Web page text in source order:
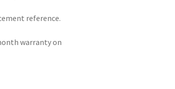
reference.
warranty on